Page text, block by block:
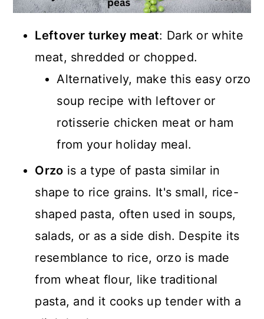
Leftover turkey meat: Dark or white
meat, shredded or chopped.
Alternatively, make this easy orzo
soup recipe with leftover or
rotisserie chicken meat or ham
from your holiday meal.
Orzo is a type of pasta similar in
shape to rice grains. It's small, rice-
shaped pasta, often used in soups,
salads, or as a side dish. Despite its
resemblance to rice, orzo is made
from wheat flour, like traditional
pasta, and it cooks up tender with a